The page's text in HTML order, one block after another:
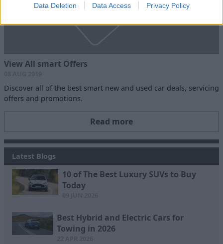
Data Deletion Data Access Privacy Policy
View All smart Offers
Discover all of the best smart new and used car deals, servicing
offers and promotions.
Read more
Latest Blogs
10 of The Best Luxury SUVs to Buy
Today
Best Hybrid and Electric Cars for
Towing in 2026